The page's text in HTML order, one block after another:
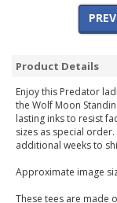
Product Details
Enjoy this Predator
the Wolf Moon
lasting inks to resist
sizes as special
additional weeks to
Approximate image
These tees are made